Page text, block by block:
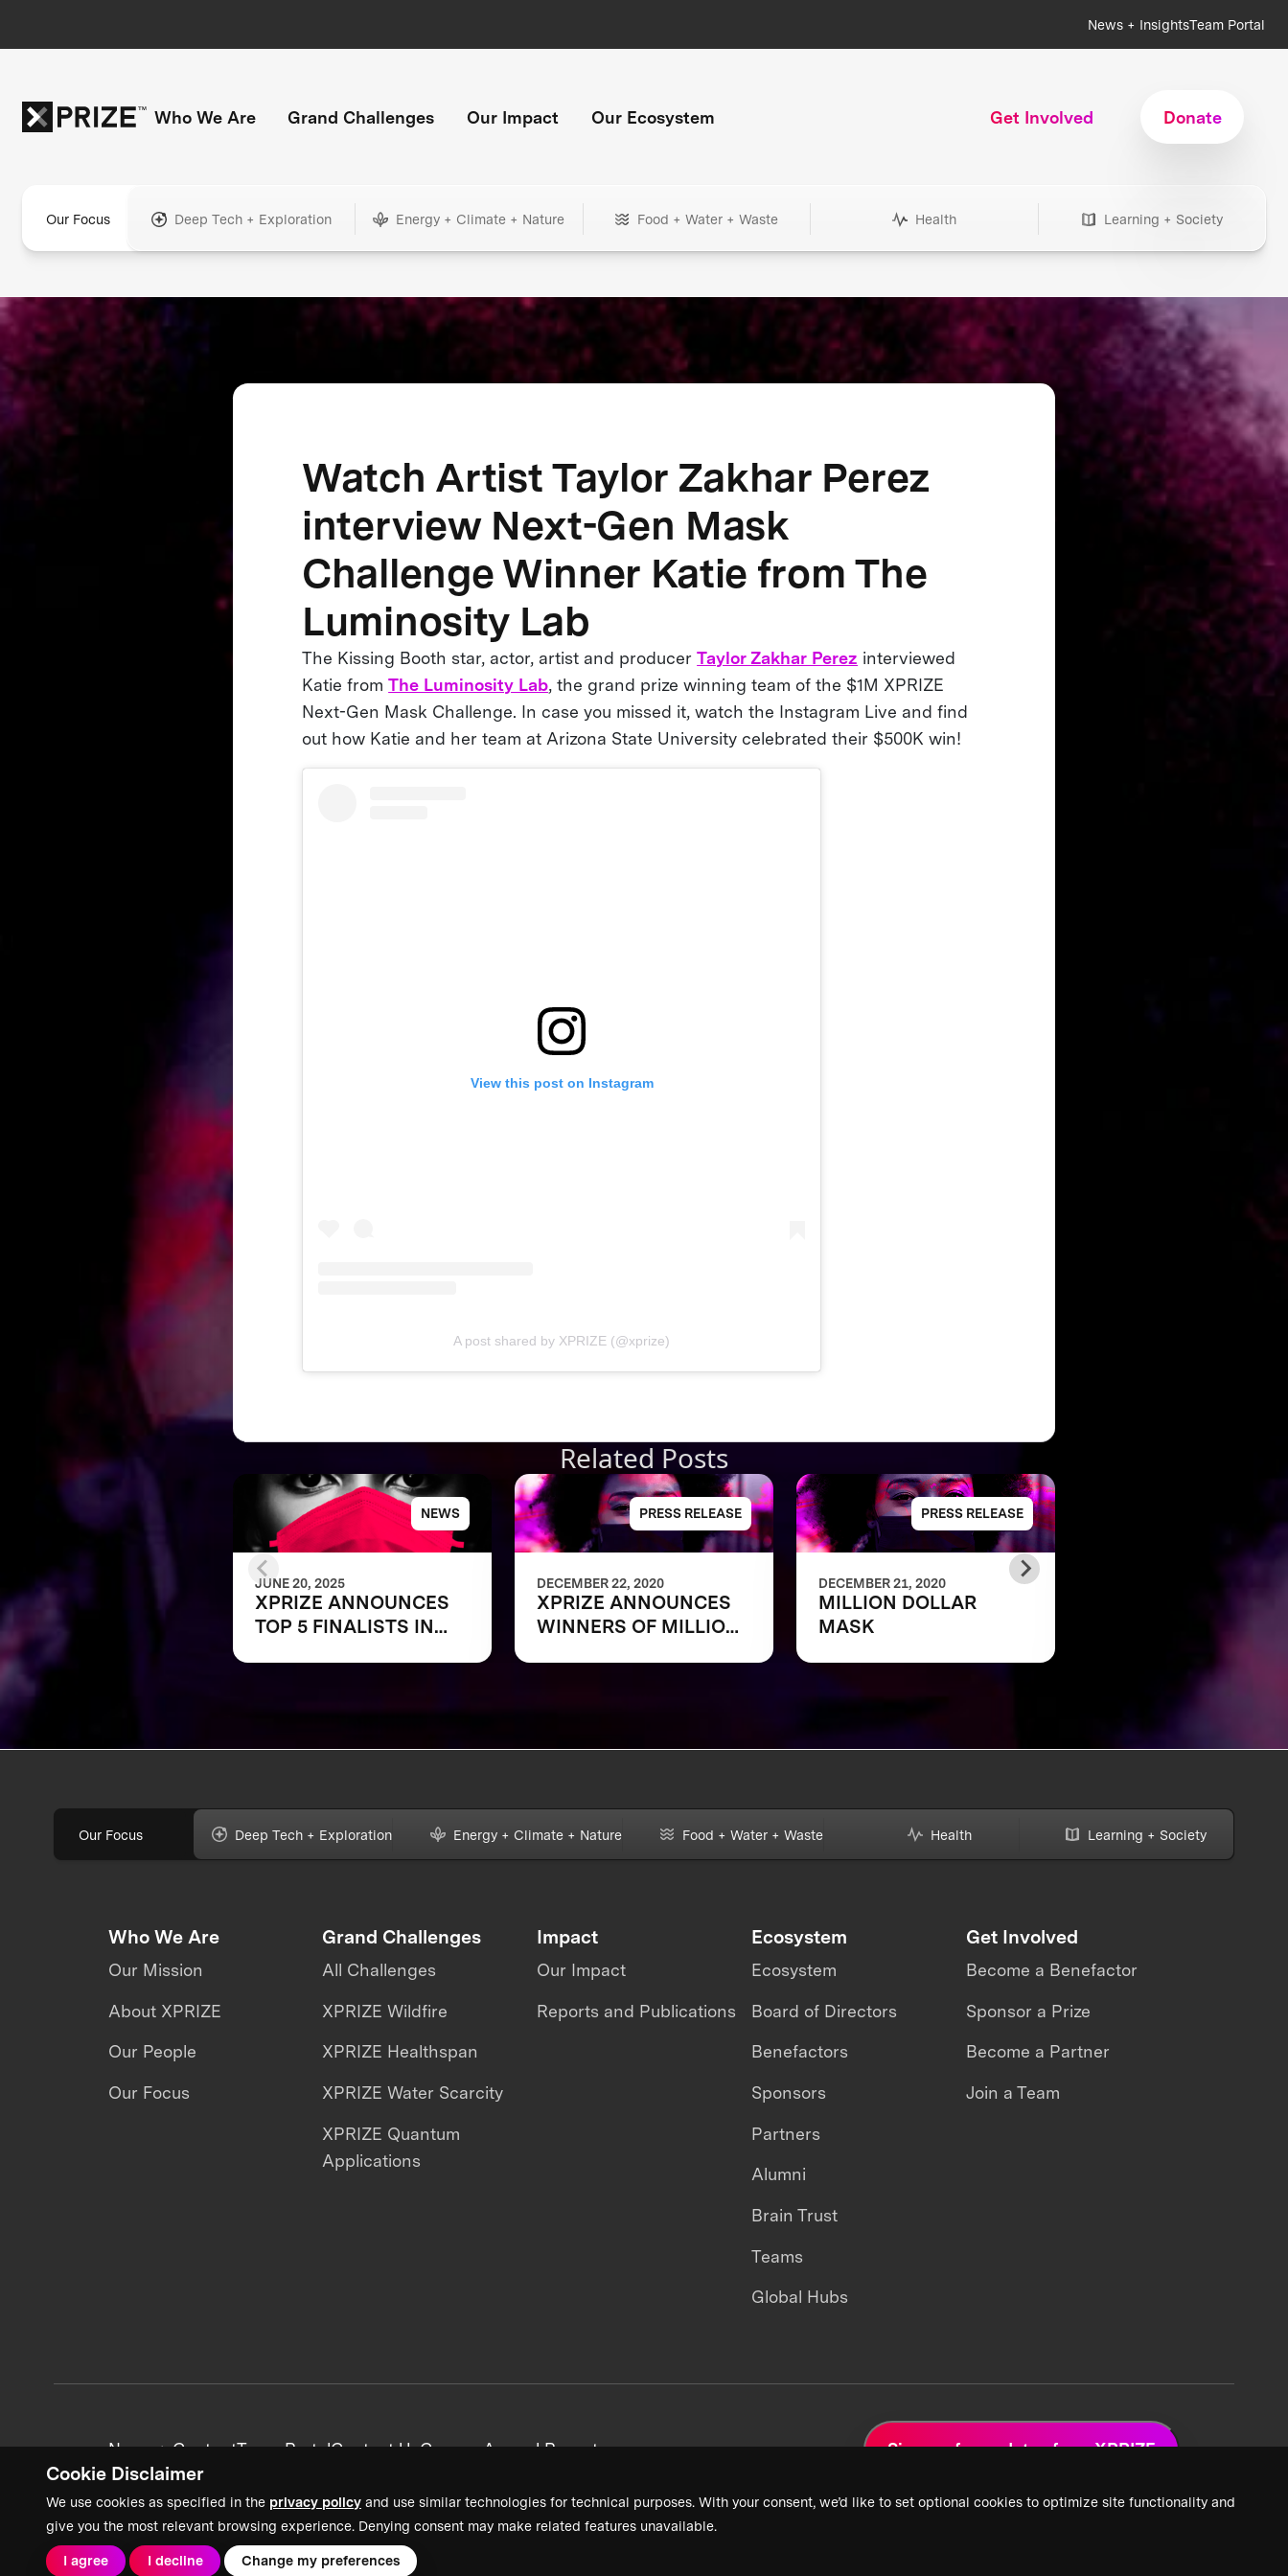
Cookie Disclaimer
We use cookies as specified in the privacy policy and use similar technologies for technical purposes. With your consent, we’d like to set optional cookies to optimize site functionality and
give you the most relevant browsing experience. Denying consent may make related features unavailable.
I agree I decline Change my preferences
News + InsightsTeam Portal
Who We Are Grand Challenges Our Impact Our Ecosystem Get Involved Donate
Our Focus Deep Tech + Exploration Energy + Climate + Nature Food + Water + Waste Health Learning + Society
Watch Artist Taylor Zakhar Perez
interview Next-Gen Mask
Challenge Winner Katie from The
Luminosity Lab
The Kissing Booth star, actor, artist and producerTaylor Zakhar Perez interviewed
Katie fromThe Luminosity Lab, the grand prize winning team of the $1M XPRIZE
Next-Gen Mask Challenge. In case you missed it, watch the Instagram Live and find
out how Katie and her team at Arizona State University celebrated their $500K win!
View this post on Instagram
A post shared by XPRIZE (@xprize)
Related Posts
NEWS
JUNE 20, 2025
XPRIZE ANNOUNCES
TOP 5 FINALISTS IN
PRESS RELEASE
DECEMBER 22, 2020
XPRIZE ANNOUNCES
WINNERS OF MILLION
MASKS
PRESS RELEASE
DECEMBER 21, 2020
MILLION DOLLAR
MASK
Our Focus Deep Tech + Exploration Energy + Climate + Nature Food + Water + Waste Health Learning + Society
Who We Are
Our Mission
About XPRIZE
Our People
Our Focus
Grand Challenges
All Challenges
XPRIZE Wildfire
XPRIZE Healthspan
XPRIZE Water Scarcity
XPRIZE Quantum
Applications
Impact
Our Impact
Reports and Publications
Ecosystem
Ecosystem
Board of Directors
Benefactors
Sponsors
Partners
Alumni
Brain Trust
Teams
Global Hubs
Get Involved
Become a Benefactor
Sponsor a Prize
Become a Partner
Join a Team
News + ContentTeam PortalContact UsCareersAnnual Reports Sign up for updates from XPRIZE